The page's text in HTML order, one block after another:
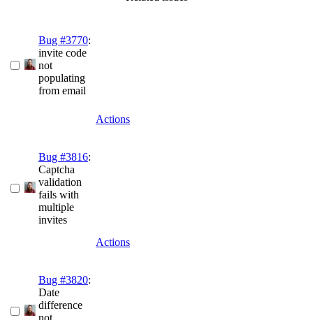
Bug #3770:
invite code
not
populating
from email
Actions
Bug #3816:
Captcha
validation
fails with
multiple
invites
Actions
Bug #3820:
Date
difference
not